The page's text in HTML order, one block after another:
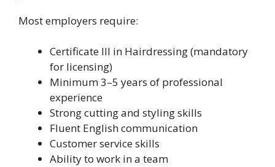
Most employers require:
Certificate III in Hairdressing (mandatory
for licensing)
Minimum 3–5 years of professional
experience
Strong cutting and styling skills
Fluent English communication
Customer service skills
Ability to work in a team